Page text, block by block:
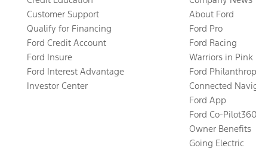
Customer Support
Qualify for Financing
Ford Credit Account
Ford Insure
Ford Interest Advantage
Investor Center
About Ford
Ford Pro
Ford Racing
Warriors in Pink
Ford
Connected
Ford App
Ford Co-
Owner Benefits
Going Electric